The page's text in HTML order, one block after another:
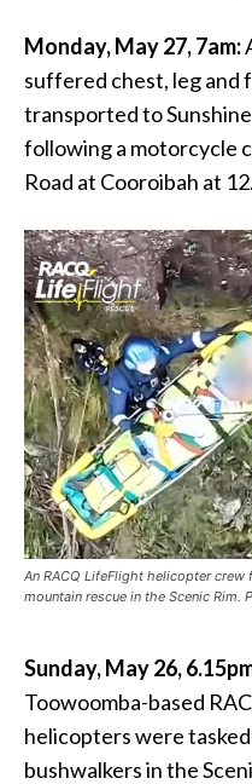
Monday, May 27, 7am:
suffered chest, leg and
transported to
following a motorcycle
Road at Cooroibah at
An RACQ LifeFlight helicopter
mountain rescue in the Scenic Rim.
Sunday, May 26,
Toowoomba-based
helicopters were
bushwalkers in the